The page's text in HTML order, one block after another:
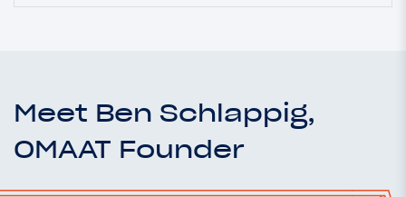
Meet Ben Schlappig,
OMAAT Founder